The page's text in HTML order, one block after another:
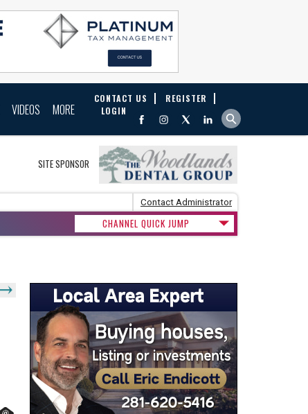
VIDEOS MORE
CONTACT US
REGISTER
LOGIN
SITE SPONSOR
Contact Administrator
CHANNEL QUICK JUMP